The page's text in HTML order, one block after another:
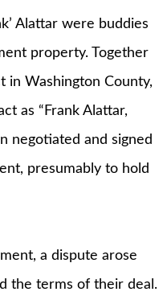
Alattar were buddies
property. Together
Washington County,
as “Frank Alattar,
negotiated and signed
presumably to hold
a dispute arose
the terms of their deal.